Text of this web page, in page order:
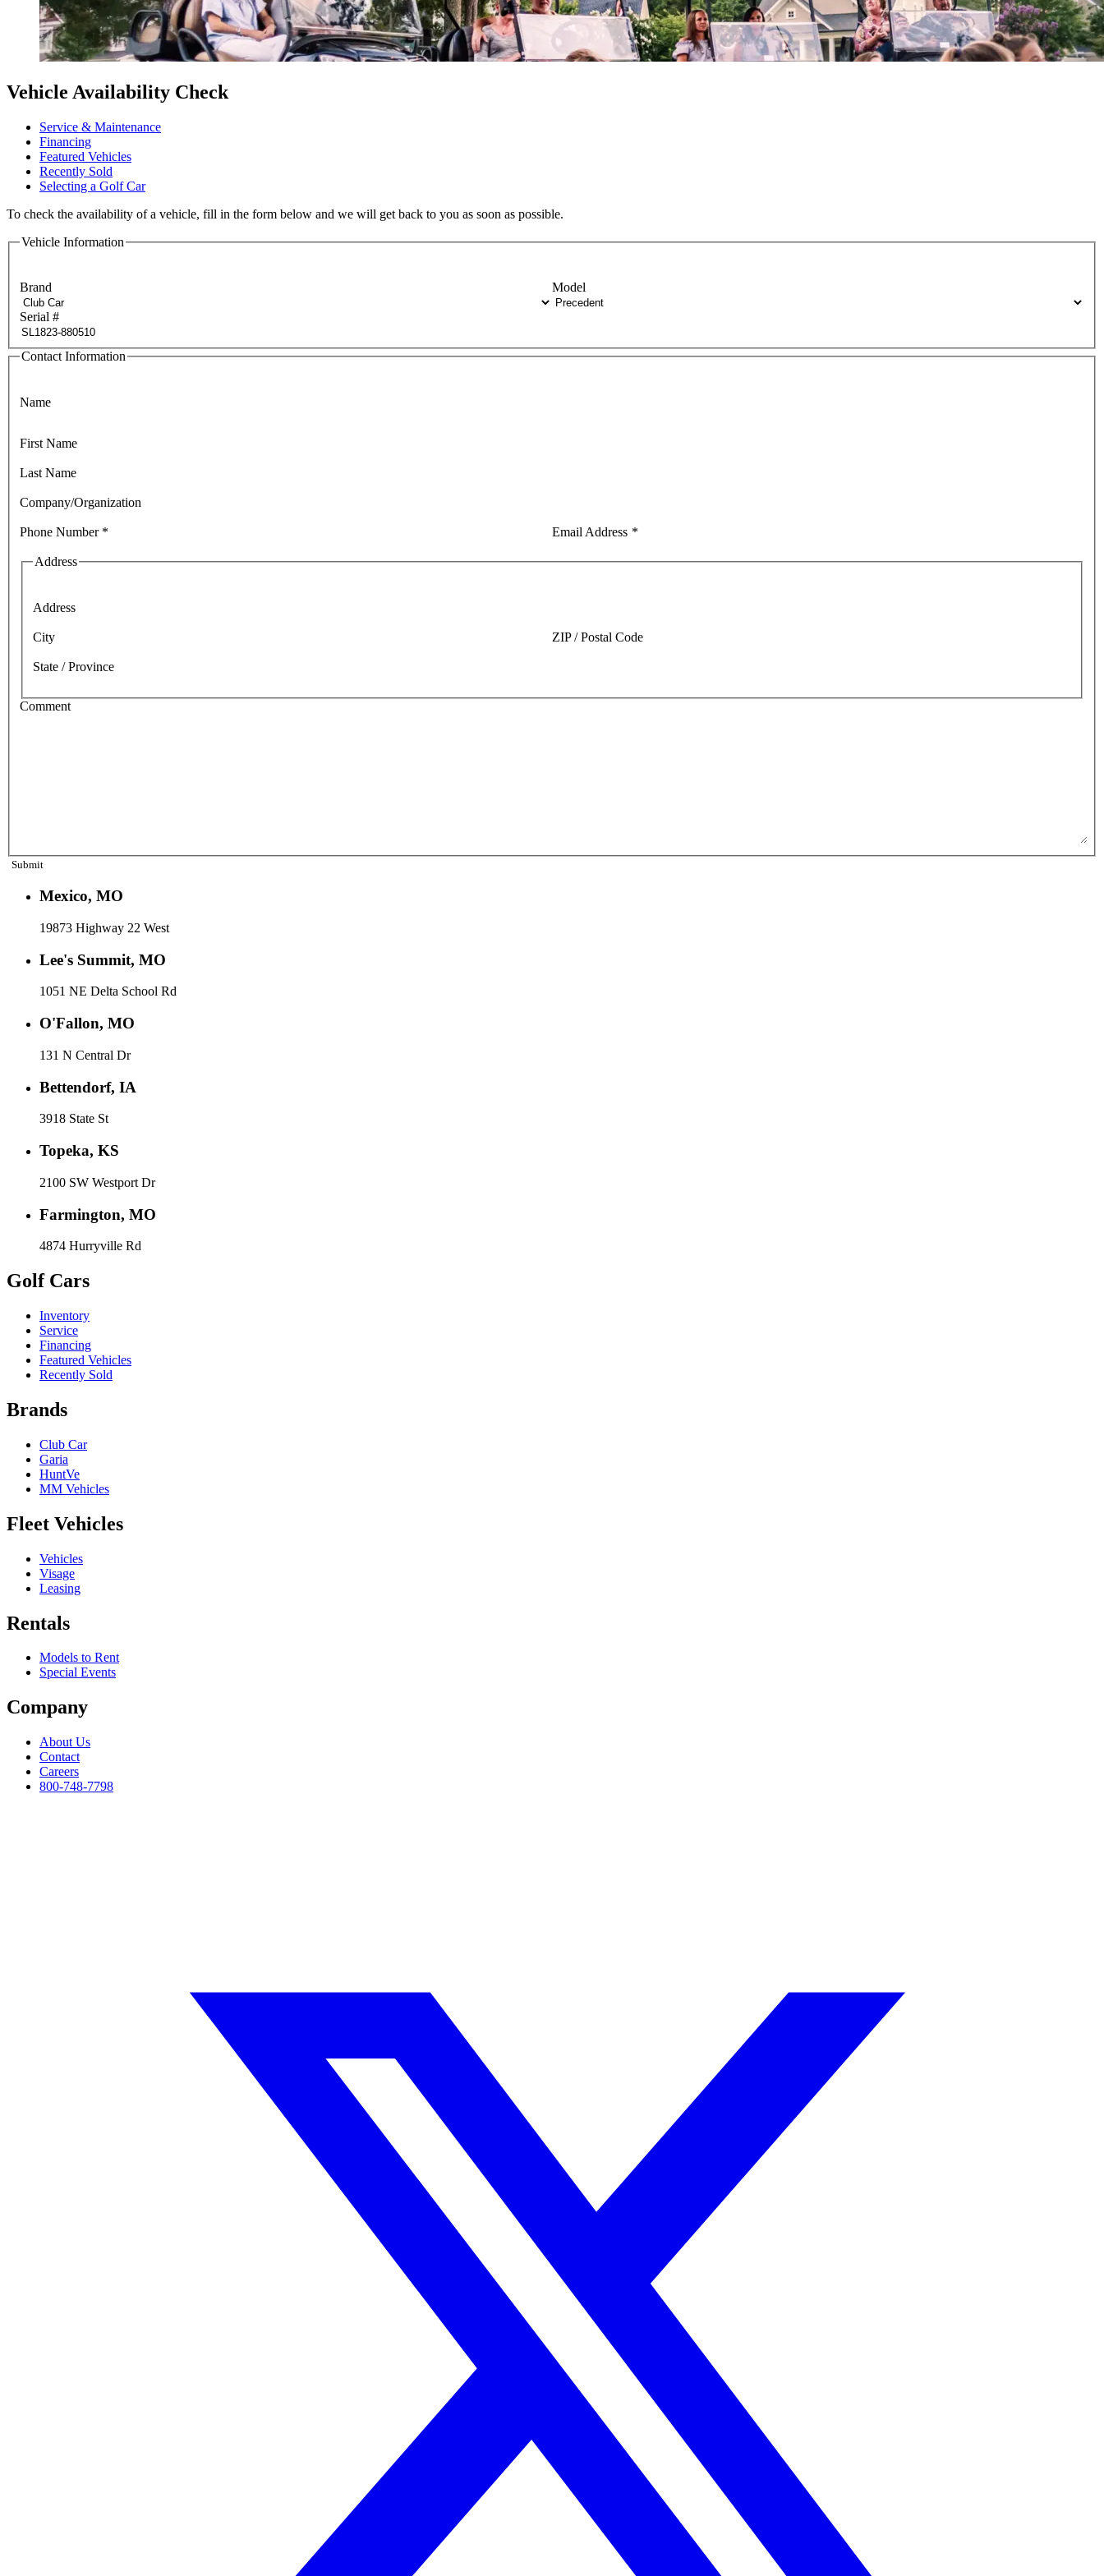
Vehicle Availability Check
Service & Maintenance
Financing
Featured Vehicles
Recently Sold
Selecting a Golf Car
To check the availability of a vehicle, fill in the form below and we will get back to you as soon as possible.
Vehicle Information
Brand Model
Serial #
Contact Information
Name
First Name
Last Name
Company/Organization
Phone Number * Email Address *
Address
Address
City ZIP / Postal Code
State / Province
Comment
Submit
Mexico, MO
19873 Highway 22 West
Lee's Summit, MO
1051 NE Delta School Rd
O'Fallon, MO
131 N Central Dr
Bettendorf, IA
3918 State St
Topeka, KS
2100 SW Westport Dr
Farmington, MO
4874 Hurryville Rd
Golf Cars
Inventory
Service
Financing
Featured Vehicles
Recently Sold
Brands
Club Car
Garia
HuntVe
MM Vehicles
Fleet Vehicles
Vehicles
Visage
Leasing
Rentals
Models to Rent
Special Events
Company
About Us
Contact
Careers
800-748-7798